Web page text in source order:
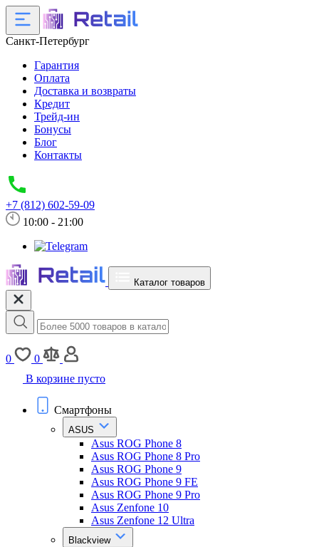
Санкт-Петербург
Гарантия
Оплата
Доставка и возвраты
Кредит
Трейд-ин
Бонусы
Блог
Контакты
+7 (812) 602-59-09
10:00 - 21:00
Каталог товаров
0
0
В корзине пусто
Смартфоны
ASUS
Asus ROG Phone 8
Asus ROG Phone 8 Pro
Asus ROG Phone 9
Asus ROG Phone 9 FE
Asus ROG Phone 9 Pro
Asus Zenfone 10
Asus Zenfone 12 Ultra
Blackview